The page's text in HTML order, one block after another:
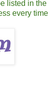
listed in the
every time